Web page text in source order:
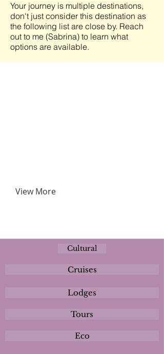
Your journey is multiple destinations,
don't just consider this destination as
the following list are close by. Reach
out to me (Sabrina) to learn what
options are available.
View More
Cultural
Cruises
Lodges
Tours
Eco